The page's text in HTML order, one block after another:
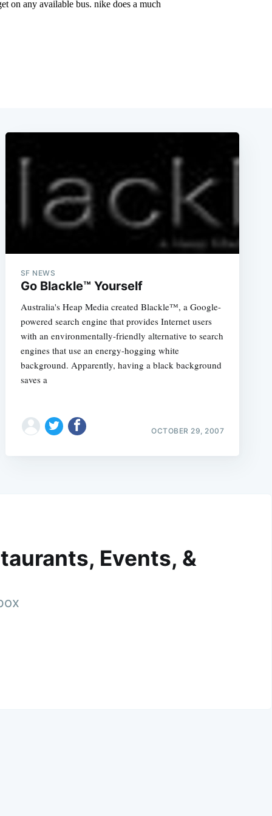
SF NEWS
Go Blackle™ Yourself
Australia's Heap Media created Blackle™, a Google-
powered search engine that provides Internet users
with an environmentally-friendly alternative to search
engines that use an energy-hogging white
background. Apparently, having a black background
saves a
OCTOBER 29, 2007
Events, &